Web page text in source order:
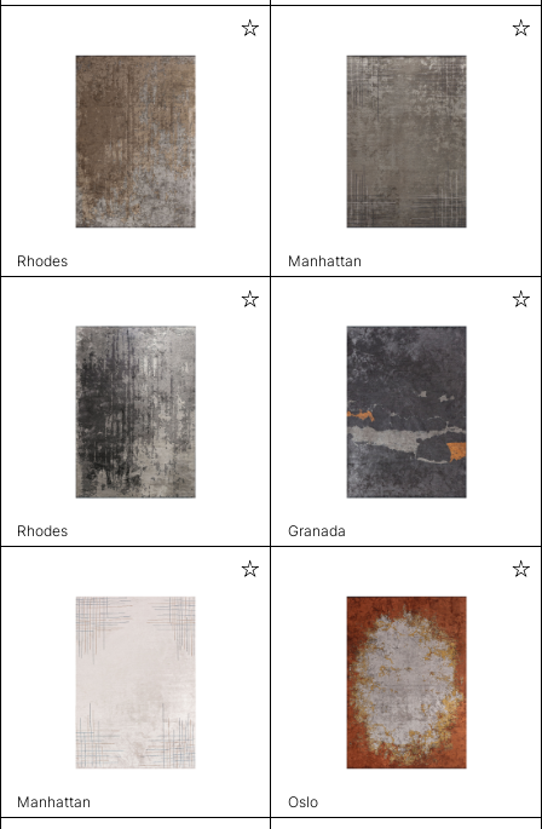
Rhodes Manhattan
Rhodes Granada
Manhattan Oslo